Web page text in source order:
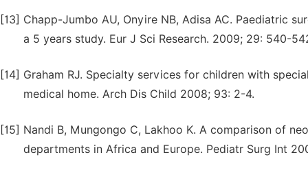
[13] Chapp-Jumbo AU, Onyire NB, Adisa AC. Paediatric
a 5 years study. Eur J Sci Research. 2009; 29: 540-
[14] Graham RJ. Specialty services for children with
medical home. Arch Dis Child 2008; 93: 2-4.
[15] Nandi B, Mungongo C, Lakhoo K. A comparison of
departments in Africa and Europe. Pediatr Surg Int